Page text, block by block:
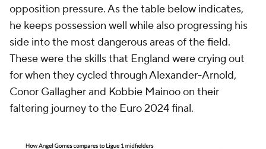
opposition pressure. As the table below indicates,
he keeps possession well while also progressing his
side into the most dangerous areas of the field.
These were the skills that England were crying out
for when they cycled through Alexander-Arnold,
Conor Gallagher and Kobbie Mainoo on their
faltering journey to the Euro 2024 final.